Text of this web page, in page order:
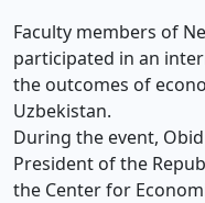
Faculty members of
participated in an
the outcomes of
Uzbekistan.
During the event,
President of the
the Center for